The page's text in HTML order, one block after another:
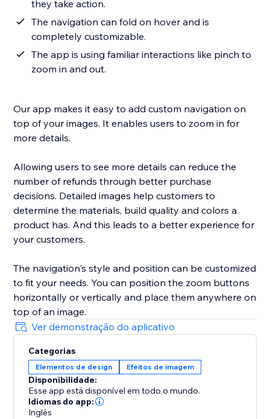
they take action.
The navigation can fold on hover and is
completely customizable.
The app is using familiar interactions like pinch to
zoom in and out.
Our app makes it easy to add custom navigation on
top of your images. It enables users to zoom in for
more details.
Allowing users to see more details can reduce the
number of refunds through better purchase
decisions. Detailed images help customers to
determine the materials, build quality and colors a
product has. And this leads to a better experience for
your customers.
The navigation's style and position can be customized
to fit your needs. You can position the zoom buttons
horizontally or vertically and place them anywhere on
top of an image.
Ver demonstração do aplicativo
Categorias
Elementos de design Efeitos de imagem
Disponibilidade:
Esse app está disponível em todo o mundo.
Idiomas do app:
Inglês